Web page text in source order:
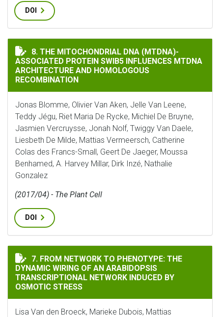
DOI
THE MITOCHONDRIAL DNA (MTDNA)-ASSOCIATED
8. THE MITOCHONDRIAL DNA (MTDNA)-
ASSOCIATED PROTEIN SWIB5 INFLUENCES MTDNA
ARCHITECTURE AND HOMOLOGOUS
RECOMBINATION
Jonas Blomme, Olivier Van Aken, Jelle Van Leene,
Teddy Jégu, Riet Maria De Rycke, Michiel De Bruyne,
Jasmien Vercruysse, Jonah Nolf, Twiggy Van Daele,
Liesbeth De Milde, Mattias Vermeersch, Catherine
Colas des Francs-Small, Geert De Jaeger, Moussa
Benhamed, A. Harvey Millar, Dirk Inzé, Nathalie
Gonzalez
(2017/04) - The Plant Cell
DOI
FROM NETWORK TO PHENOTYPE: THE DYNAMIC
7. FROM NETWORK TO PHENOTYPE: THE
DYNAMIC WIRING OF AN ARABIDOPSIS
TRANSCRIPTIONAL NETWORK INDUCED BY
OSMOTIC STRESS
Lisa Van den Broeck, Marieke Dubois, Mattias